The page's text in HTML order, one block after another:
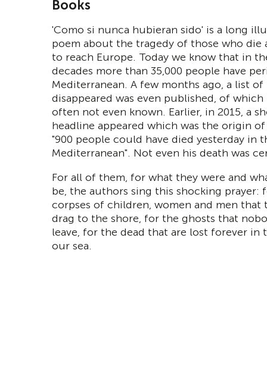
Books
'Como si nunca hubieran sido' is a long
poem about the tragedy of those who die
to reach Europe. Today we know that in
decades more than 35,000 people have
Mediterranean. A few months ago, a list of
disappeared was even published, of which
often not even known. Earlier, in 2015, a
headline appeared which was the origin
"900 people could have died yesterday in
Mediterranean". Not even his death was
For all of them, for what they were and
be, the authors sing this shocking prayer:
corpses of children, women and men that
drag to the shore, for the ghosts that
leave, for the dead that are lost forever in
our sea.